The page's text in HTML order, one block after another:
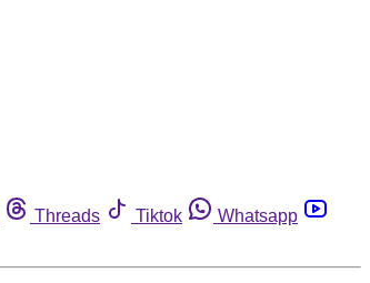
Threads Tiktok Whatsapp